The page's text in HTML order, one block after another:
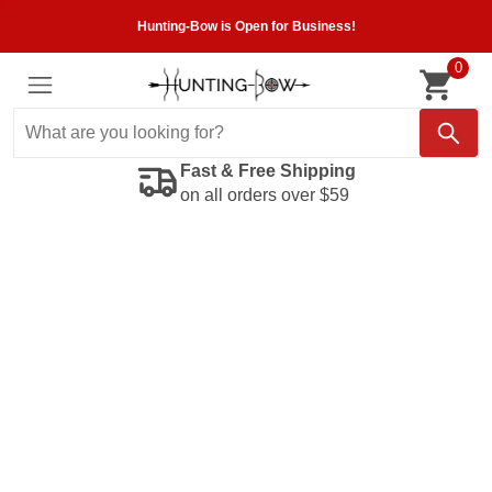
Hunting-Bow is Open for Business!
0
Fast & Free Shipping
on all orders over $59